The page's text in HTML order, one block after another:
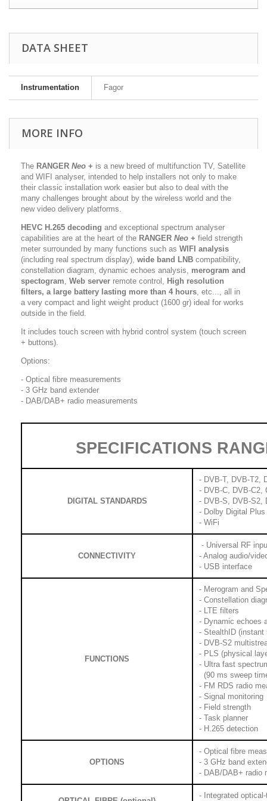
DATA SHEET
Instrumentation Fagor
MORE INFO
The RANGER Neo + is a new breed of multifunction TV, Satellite
and WIFI analyser, intended to help installers not only to make
their classic installation work easier but also to deal with the
many challenges brought about by the wireless world and the
new video delivery platforms.
HEVC H.265 decoding and exceptional spectrum analyser
capabilities are at the heart of the RANGER Neo + field strength
meter surrounded by many functions such as WIFI analysis
(including real spectrum display), wide band LNB compatibility,
constellation diagram, dynamic echoes analysis, merogram and
spectogram Web server remote control, High resolution
filters, a large battery lasting more than 4 hours , etc..., all in
a very compact and light weight product (1600 gr) ideal for works
outside in the field.
It includes touch screen with hybrid control system (touch screen
+ buttons).
Options:
- Optical fibre measurements
- 3 GHz band extender
- DAB/DAB+ radio measurements
SPECIFICATIONS
DIGITAL STANDARDS
- DVB-T, DVB-T2,
- DVB-C, DVB-C2,
- DVB-S, DVB-S2,
- Dolby Digital Plus
- WiFi
CONNECTIVITY
- Universal RF
- Analog audio/
- USB interface
FUNCTIONS
- Merogram and
- Constellation
- LTE filters
- Dynamic echoes
- StealthID (instant
- DVB-S2
- PLS (physical
- Ultra fast
(90 ms sweep
- FM RDS radio
- Signal monitoring
- Field strength
- Task planner
- H.265 detection
OPTIONS
- Optical fibre
- 3 GHz band
- DAB/DAB+ radio
- Integrated